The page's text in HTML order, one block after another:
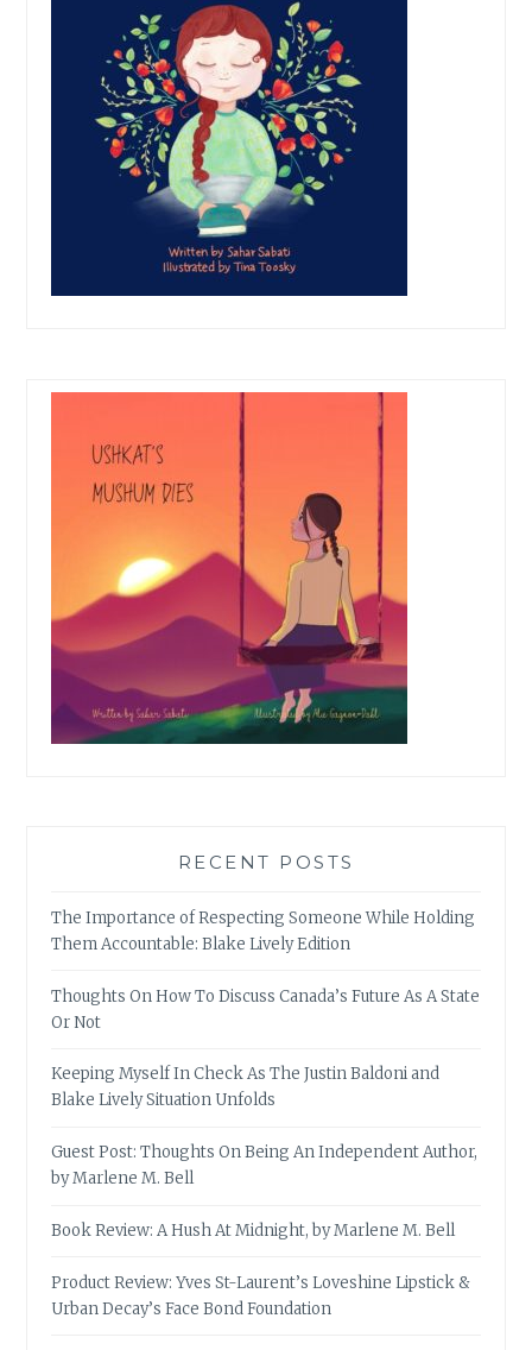
RECENT POSTS
The Importance of Respecting Someone While Holding
Them Accountable: Blake Lively Edition
Thoughts On How To Discuss Canada’s Future As A State
Or Not
Keeping Myself In Check As The Justin Baldoni and
Blake Lively Situation Unfolds
Guest Post: Thoughts On Being An Independent Author,
by Marlene M. Bell
Book Review: A Hush At Midnight, by Marlene M. Bell
Product Review: Yves St-Laurent’s Loveshine Lipstick &
Urban Decay’s Face Bond Foundation